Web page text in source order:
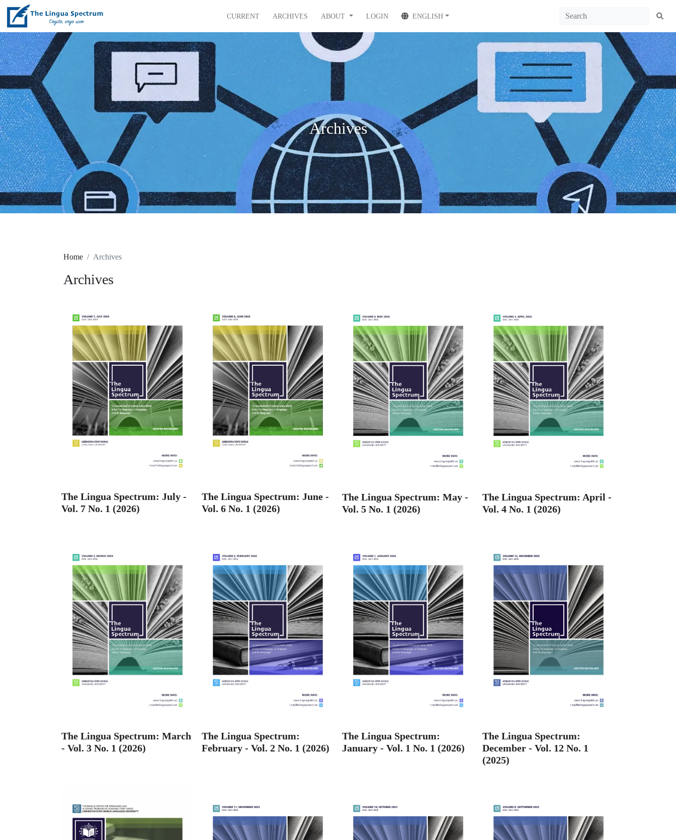
CURRENT ARCHIVES ABOUT LOGIN ENGLISH
Archives
Home Archives
Archives
The Lingua Spectrum: July -
Vol. 7 No. 1 (2026)
The Lingua Spectrum: June -
Vol. 6 No. 1 (2026)
The Lingua Spectrum: May -
Vol. 5 No. 1 (2026)
The Lingua Spectrum: April -
Vol. 4 No. 1 (2026)
The Lingua Spectrum: March
- Vol. 3 No. 1 (2026)
The Lingua Spectrum:
February - Vol. 2 No. 1 (2026)
The Lingua Spectrum:
January - Vol. 1 No. 1 (2026)
The Lingua Spectrum:
December - Vol. 12 No. 1
(2025)